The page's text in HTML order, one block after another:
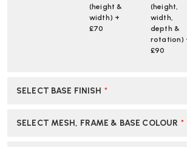
(height &
width) +
£70
(height,
width,
depth &
rotation)
£90
SELECT BASE FINISH *
SELECT MESH, FRAME & BASE COLOUR *